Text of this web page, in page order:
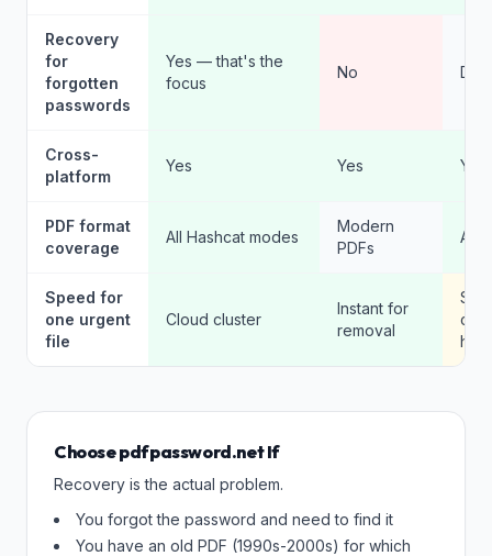
Recovery
for
forgotten
passwords
Yes — that's the
focus
No DIY
Cross-
platform
Yes Yes Yes
PDF format
coverage
All Hashcat modes
Modern
PDFs
All
Speed for
one urgent
file
Cloud cluster
Instant for
removal
Choose pdfpassword.net If
Recovery is the actual problem.
You forgot the password and need to find it
You have an old PDF (1990s-2000s) for which